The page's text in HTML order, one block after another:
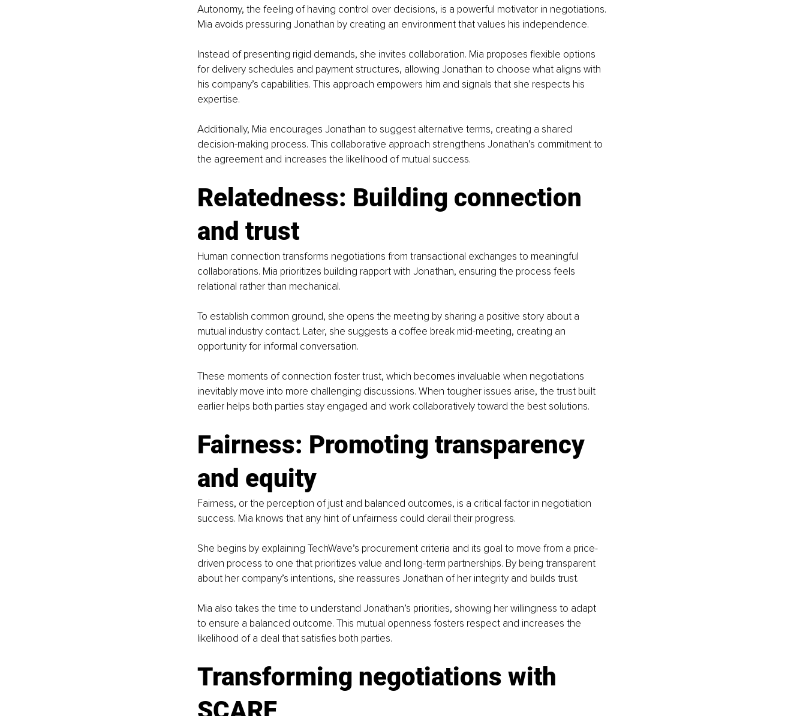
Autonomy, the feeling of having control over decisions, is a powerful motivator in negotiations.
Mia avoids pressuring Jonathan by creating an environment that values his independence.
Instead of presenting rigid demands, she invites collaboration. Mia proposes flexible options
for delivery schedules and payment structures, allowing Jonathan to choose what aligns with
his company’s capabilities. This approach empowers him and signals that she respects his
expertise.
Additionally, Mia encourages Jonathan to suggest alternative terms, creating a shared
decision-making process. This collaborative approach strengthens Jonathan’s commitment to
the agreement and increases the likelihood of mutual success.
Relatedness: Building connection
and trust
Human connection transforms negotiations from transactional exchanges to meaningful
collaborations. Mia prioritizes building rapport with Jonathan, ensuring the process feels
relational rather than mechanical.
To establish common ground, she opens the meeting by sharing a positive story about a
mutual industry contact. Later, she suggests a coffee break mid-meeting, creating an
opportunity for informal conversation.
These moments of connection foster trust, which becomes invaluable when negotiations
inevitably move into more challenging discussions. When tougher issues arise, the trust built
earlier helps both parties stay engaged and work collaboratively toward the best solutions.
Fairness: Promoting transparency
and equity
Fairness, or the perception of just and balanced outcomes, is a critical factor in negotiation
success. Mia knows that any hint of unfairness could derail their progress.
She begins by explaining TechWave’s procurement criteria and its goal to move from a price-
driven process to one that prioritizes value and long-term partnerships. By being transparent
about her company’s intentions, she reassures Jonathan of her integrity and builds trust.
Mia also takes the time to understand Jonathan’s priorities, showing her willingness to adapt
to ensure a balanced outcome. This mutual openness fosters respect and increases the
likelihood of a deal that satisfies both parties.
Transforming negotiations with